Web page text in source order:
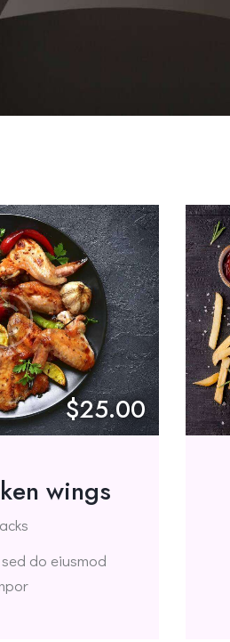
$25.00
wings
do eiusmod